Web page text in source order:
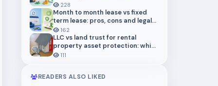
228
Month to month lease vs fixed
term lease: pros, cons and legal
risks for landlords
162
LLC vs land trust for rental
property asset protection: which
structure actually protects you
111
READERS ALSO LIKED